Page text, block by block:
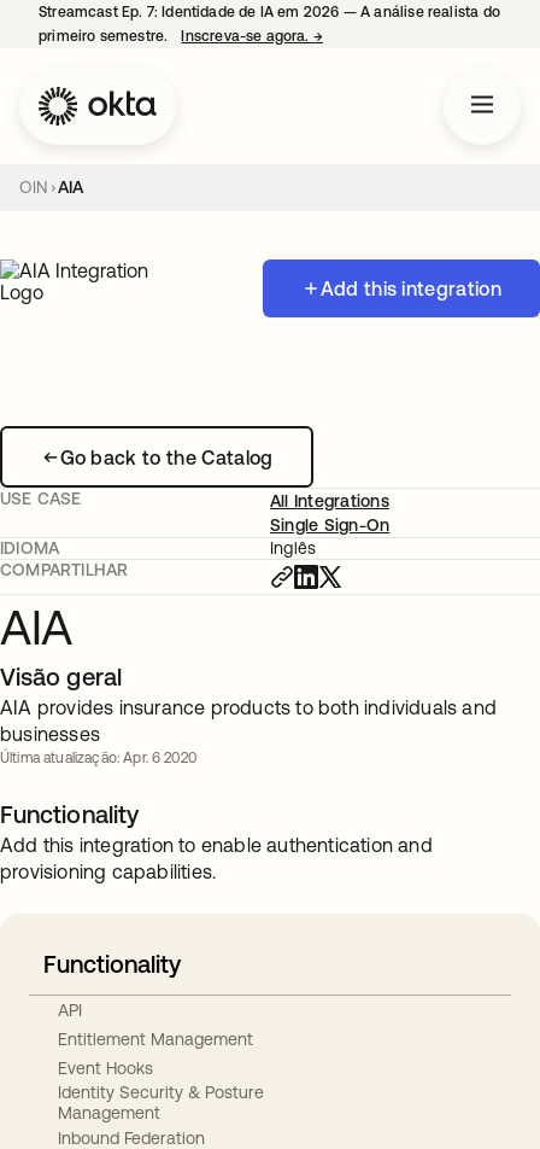
Streamcast Ep. 7: Identidade de IA em 2026 — A análise realista do
primeiro semestre.
Inscreva-se agora. →
OIN AIA
Add this integration
Go back to the Catalog
USE CASE
All Integrations
Single Sign-On
IDIOMA
Inglês
COMPARTILHAR
AIA
Visão geral
AIA provides insurance products to both individuals and
businesses
Última atualização: Apr. 6 2020
Functionality
Add this integration to enable authentication and
provisioning capabilities.
Functionality
API
Entitlement Management
Event Hooks
Identity Security & Posture
Management
Inbound Federation